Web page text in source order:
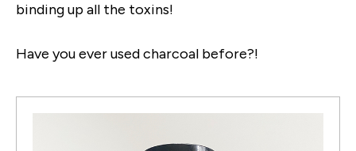
binding up all the toxins!
Have you ever used charcoal before?!